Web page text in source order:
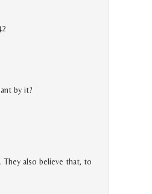
by it?
They also believe that, to